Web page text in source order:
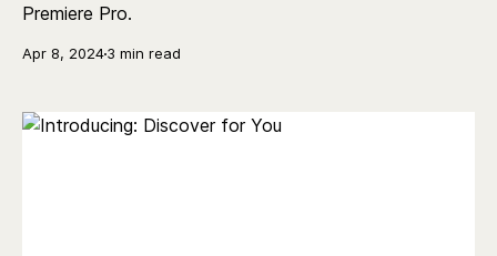
Premiere Pro.
Apr 8, 20243 min read